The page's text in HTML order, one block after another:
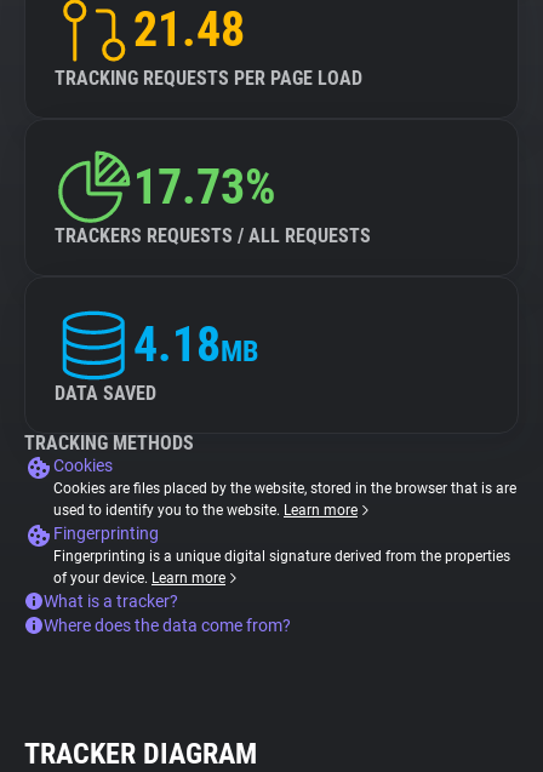
21.48
TRACKING REQUESTS PER PAGE LOAD
17.73%
TRACKERS REQUESTS / ALL REQUESTS
4.18MB
DATA SAVED
TRACKING METHODS
Cookies
Cookies are files placed by the website, stored in the browser that is are
used to identify you to the website. Learn more
Fingerprinting
Fingerprinting is a unique digital signature derived from the properties
of your device. Learn more
What is a tracker?
Where does the data come from?
TRACKER DIAGRAM